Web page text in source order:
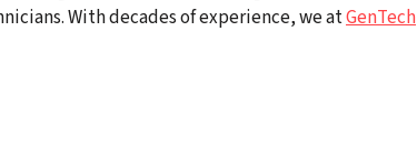
With decades of experience, we atGenTech